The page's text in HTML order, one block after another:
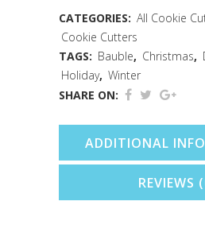
Cutter
(3")
quantity
CATEGORIES: All Cookie
Cookie Cutters
TAGS: Bauble, Christmas,
Holiday, Winter
SHARE ON:
ADDITIONAL
REVIEWS